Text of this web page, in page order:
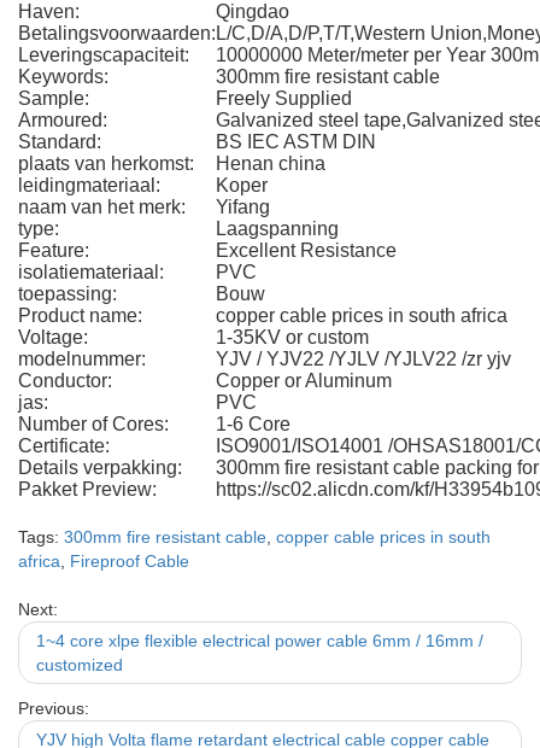
Haven:
Qingdao
Betalingsvoorwaarden: L/C,D/A,D/P,T/T,Western
Leveringscapaciteit:
10000000 Meter/meter per Year
Keywords:
300mm fire resistant cable
Sample:
Freely Supplied
Armoured:
Galvanized steel tape,Galvanized
Standard:
BS IEC ASTM DIN
plaats van herkomst:
Henan china
leidingmateriaal:
Koper
naam van het merk:
Yifang
type:
Laagspanning
Feature:
Excellent Resistance
isolatiemateriaal:
PVC
toepassing:
Bouw
Product name:
copper cable prices in south africa
Voltage:
1-35KV or custom
modelnummer:
YJV / YJV22 /YJLV /YJLV22 /zr yjv
Conductor:
Copper or Aluminum
jas:
PVC
Number of Cores:
1-6 Core
Certificate:
ISO9001/ISO14001 /OHSAS18001/
Details verpakking:
300mm fire resistant cable packing
Pakket Preview:
https://sc02.alicdn.com/kf/
Tags: 300mm fire resistant cable copper cable prices in south
africa
Fireproof Cable
Next:
1~4 core xlpe flexible electrical power cable 6mm / 16mm /
customized
Previous:
YJV high Volta flame retardant electrical cable copper cable